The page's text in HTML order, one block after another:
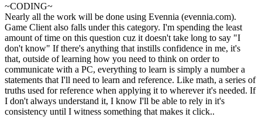
~CODING~
Nearly all the work will be done using Evennia (evennia.com).
Game Client also falls under this category. I'm spending the least
amount of time on this question cuz it doesn't take long to say "I
don't know" If there's anything that instills confidence in me, it's
that, outside of learning how you need to think on order to
communicate with a PC, everything to learn is simply a number a
statements that I'll need to learn and reference. Like math, a series of
truths used for reference when applying it to wherever it's needed. If
I don't always understand it, I know I'll be able to rely in it's
consistency until I witness something that makes it click..